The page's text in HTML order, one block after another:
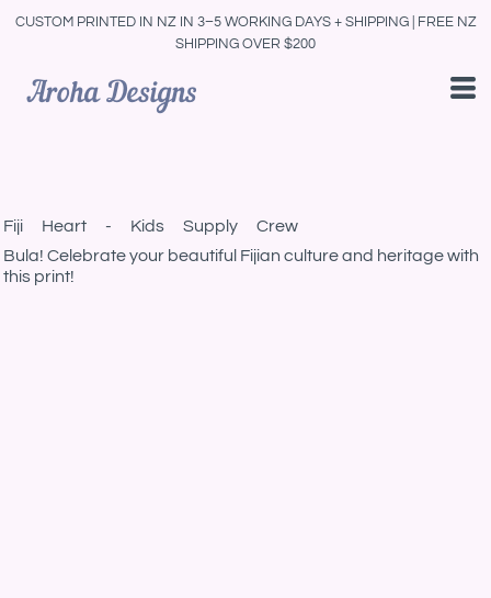
CUSTOM PRINTED IN NZ IN 3–5 WORKING DAYS + SHIPPING | FREE NZ
SHIPPING OVER $200
Fiji Heart - Kids Supply Crew
Bula! Celebrate your beautiful Fijian culture and heritage with
this print!